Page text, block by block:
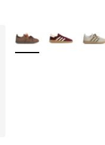
More Colors Available